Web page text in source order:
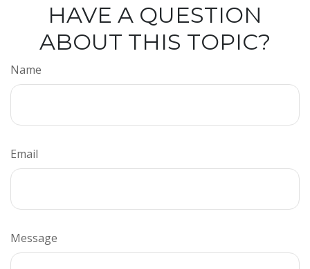
HAVE A QUESTION
ABOUT THIS TOPIC?
Name
Email
Message